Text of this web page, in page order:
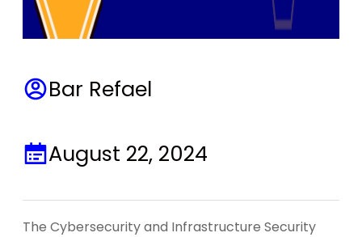
Bar Refael
August 22, 2024
The Cybersecurity and Infrastructure Security